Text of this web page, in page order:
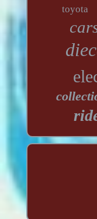
toyota